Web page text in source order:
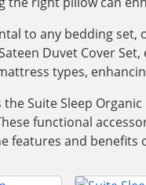
to any bedding
Duvet Cover
types,
Suite Sleep
functional
features and